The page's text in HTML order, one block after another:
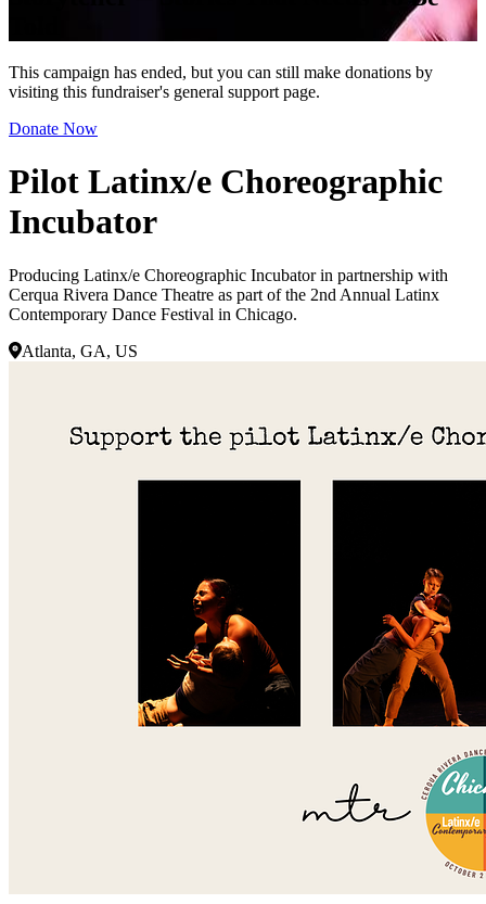
This campaign has ended, but you can still make donations by
visiting this fundraiser's general support page.
Donate Now
Pilot Latinx/e Choreographic
Incubator
Producing Latinx/e Choreographic Incubator in partnership with
Cerqua Rivera Dance Theatre as part of the 2nd Annual Latinx
Contemporary Dance Festival in Chicago.
Atlanta, GA, US